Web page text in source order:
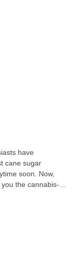
have
cane sugar
soon. Now,
the cannabis-